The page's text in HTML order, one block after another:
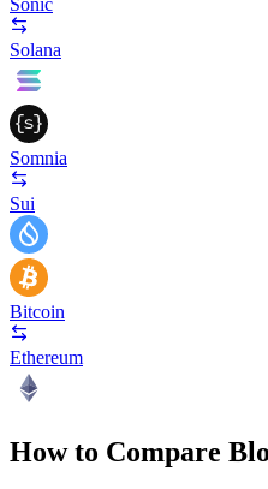
Sonic
Solana
Somnia
Sui
Bitcoin
Ethereum
How to Compare